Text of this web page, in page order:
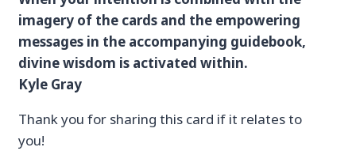
imagery of the cards and the empowering
messages in the accompanying guidebook,
divine wisdom is activated within.
Kyle Gray
Thank you for sharing this card if it relates to
you!